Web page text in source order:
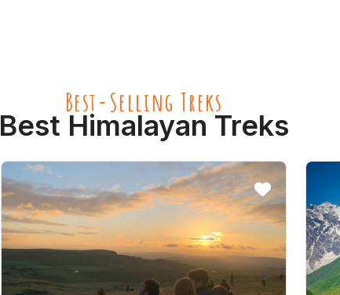
Best-Selling Treks
Best Himalayan Treks